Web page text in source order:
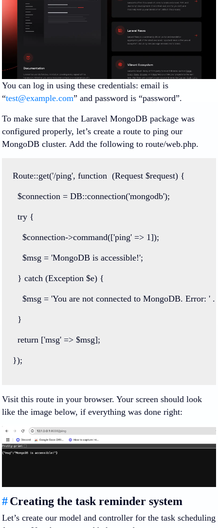
You can log in using these credentials: email is
“test@example.com” and password is “password”.
To make sure that the Laravel MongoDB package was
configured properly, let’s create a route to ping our
MongoDB cluster. Add the following to route/web.php.
Route::get('/ping', function
  (
Request $request) {
  $connection
= DB::connection('mongodb');
try {
    $connection
->command(['ping' => 1]);
    $msg
= 'MongoDB is accessible!';
  }
catch (Exception $e) {
    $msg
= 'You are not connected to MongoDB. Error: ' .
  }
return ['msg' => $msg];
});
Visit this route in your browser. Your screen should look
like the image below, if everything was done right:
#Creating the task reminder system
Let’s create our model and controller for the task scheduling